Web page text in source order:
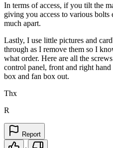
In terms of access, if you tilt the
giving you access to various
much apart.
Lastly, I use little pictures and
through as I remove them so I
what order. Here are all the
control panel, front and right
box and fan box out.
Thx
R
Report